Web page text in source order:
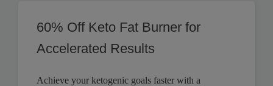
60% Off Keto Fat Burner for
Accelerated Results
Achieve your ketogenic goals faster with a